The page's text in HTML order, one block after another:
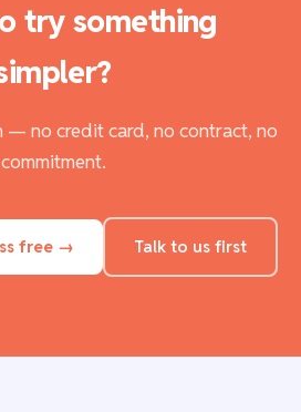
try something
— no credit card, no contract, no
commitment.
free → Talk to us first